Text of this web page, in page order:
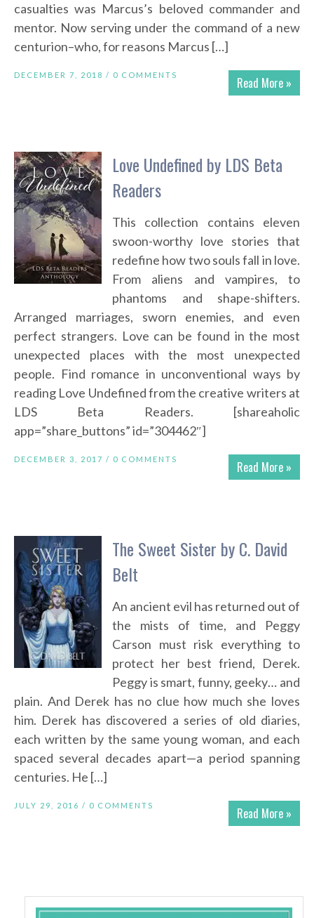
casualties was Marcus’s beloved commander and
mentor. Now serving under the command of a new
centurion–who, for reasons Marcus […]
Read More »
DECEMBER 7, 2018 / 0 COMMENTS
Love Undefined by LDS Beta
Readers
This collection contains eleven
swoon-worthy love stories that
redefine how two souls fall in love.
From aliens and vampires, to
phantoms and shape-shifters.
Arranged marriages, sworn enemies, and even
perfect strangers. Love can be found in the most
unexpected places with the most unexpected
people. Find romance in unconventional ways by
reading Love Undefined from the creative writers at
LDS Beta Readers. [shareaholic
app=”share_buttons” id=”304462″]
Read More »
DECEMBER 3, 2017 / 0 COMMENTS
The Sweet Sister by C. David
Belt
An ancient evil has returned out of
the mists of time, and Peggy
Carson must risk everything to
protect her best friend, Derek.
Peggy is smart, funny, geeky… and
plain. And Derek has no clue how much she loves
him. Derek has discovered a series of old diaries,
each written by the same young woman, and each
spaced several decades apart—a period spanning
centuries. He […]
Read More »
JULY 29, 2016 / 0 COMMENTS